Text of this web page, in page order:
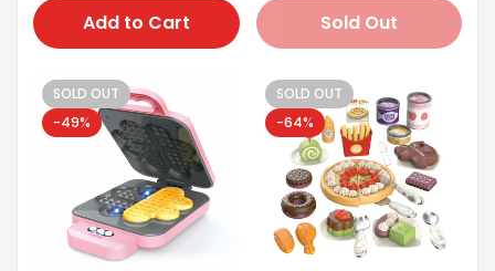
Add to Cart Sold Out
SOLD OUT
-49%
SOLD OUT
-64%